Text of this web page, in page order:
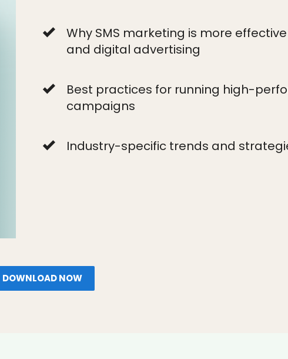
Why SMS marketing is more
and digital advertising
Best practices for running high-
campaigns
Industry-specific trends and
DOWNLOAD NOW